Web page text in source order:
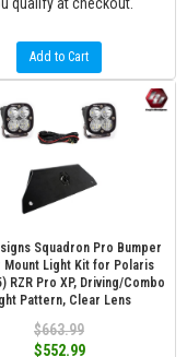
Add to Cart
Squadron Pro Bumper
Mount Light Kit for Polaris
RZR Pro XP, Driving/Combo
Pattern, Clear Lens
$663.99
$552.99